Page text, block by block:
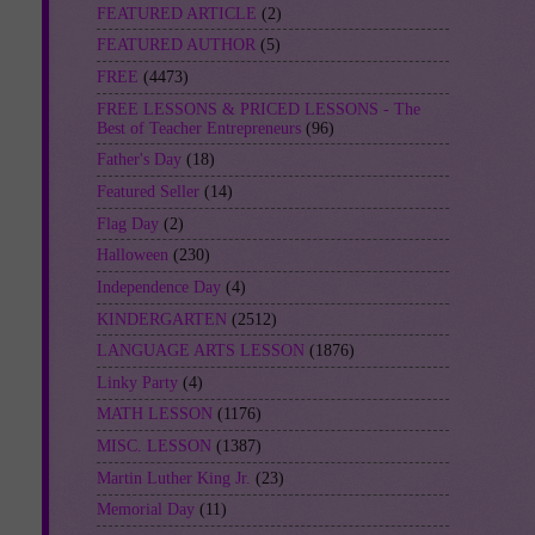
FEATURED ARTICLE (2)
FEATURED AUTHOR (5)
FREE (4473)
FREE LESSONS & PRICED LESSONS - The
Best of Teacher Entrepreneurs (96)
Father's Day (18)
Featured Seller (14)
Flag Day (2)
Halloween (230)
Independence Day (4)
KINDERGARTEN (2512)
LANGUAGE ARTS LESSON (1876)
Linky Party (4)
MATH LESSON (1176)
MISC. LESSON (1387)
Martin Luther King Jr. (23)
Memorial Day (11)